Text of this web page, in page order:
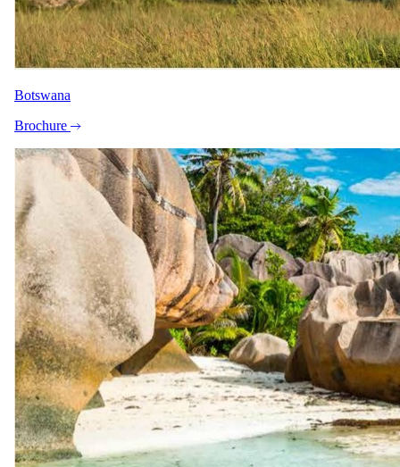
Park
All meals · All activities · All transfers
2 nights at Five Volcanoes Boutique Hotel in Musanze
Scenic 3-hour drive from Kigali to Volcanoes National Park
Permit-led mountain gorilla trek with expert trackers
Visit to the Ellen DeGeneres Campus of the Dian Fossey
Gorilla Fund
From
USD 3850
per person, complete package
≈USD 7700for two · international flights excluded
View itinerary
Ready when you are
Botswana
Brochure